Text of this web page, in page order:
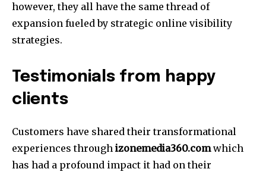
however, they all have the same thread of
expansion fueled by strategic online visibility
strategies.
Testimonials from happy
clients
Customers have shared their transformational
experiences through izonemedia360.comwhich
has had a profound impact it had on their